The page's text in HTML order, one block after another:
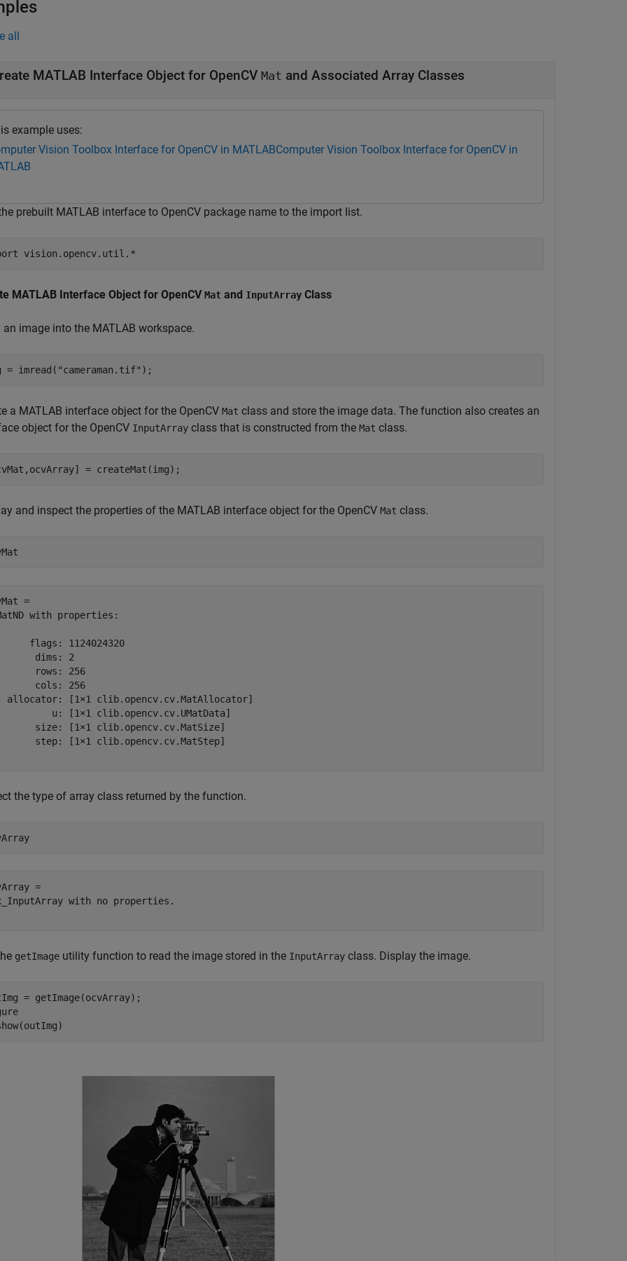
all
MATLAB Interface Object for OpenCV Mat and Associated Array Classes
example uses:
Vision Toolbox Interface for OpenCV in MATLABComputer Vision Toolbox Interface for OpenCV in
prebuilt MATLAB interface to OpenCV package name to the import list.
vision.opencv.util.*
MATLAB Interface Object for OpenCVMat and InputArray Class
an image into the MATLAB workspace.
= imread( "cameraman.tif" );
a MATLAB interface object for the OpenCV Mat class and store the image data. The function also creates an
object for the OpenCV InputArray class that is constructed from the Mat class.
= createMat(img);
and inspect the properties of the MATLAB interface object for the OpenCV Mat class.
=
with properties:
flags: 1124024320
dims: 2
rows: 256
cols: 256
allocator: [1×1 clib.opencv.cv.MatAllocator]
u: [1×1 clib.opencv.cv.UMatData]
size: [1×1 clib.opencv.cv.MatSize]
step: [1×1 clib.opencv.cv.MatStep]
the type of array class returned by the function.
=
with no properties.
getImage utility function to read the image stored in the InputArray class. Display the image.
= getImage(ocvArray);